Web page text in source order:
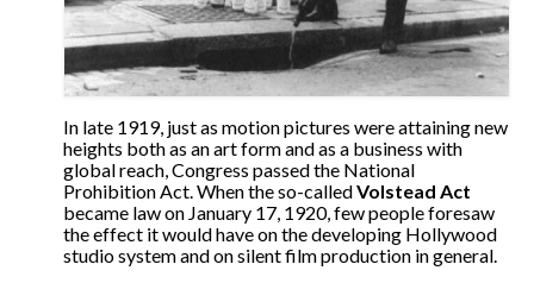
The Sealed Trunk
Videos
SHORT TAKES
SHORT FICTION
CONTACT
THE STORYTELLER
In late 1919, just as motion pictures were attaining new
heights both as an art form and as a business with
global reach, Congress passed the National
Prohibition Act. When the so-calledVolstead Act
became law on January 17, 1920, few people foresaw
the effect it would have on the developing Hollywood
studio system and on silent film production in general.